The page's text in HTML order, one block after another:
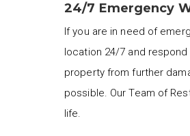
24/7 Emergency
If you are in need of
location 24/7 and
property from further
possible. Our Team of
life.